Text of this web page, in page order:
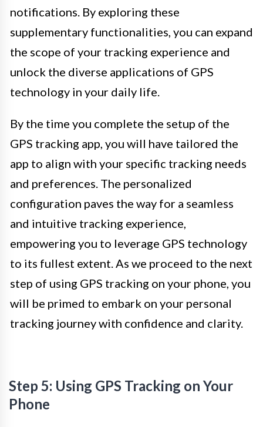
notifications. By exploring these
supplementary functionalities, you can expand
the scope of your tracking experience and
unlock the diverse applications of GPS
technology in your daily life.
By the time you complete the setup of the
GPS tracking app, you will have tailored the
app to align with your specific tracking needs
and preferences. The personalized
configuration paves the way for a seamless
and intuitive tracking experience,
empowering you to leverage GPS technology
to its fullest extent. As we proceed to the next
step of using GPS tracking on your phone, you
will be primed to embark on your personal
tracking journey with confidence and clarity.
Step 5: Using GPS Tracking on Your
Phone